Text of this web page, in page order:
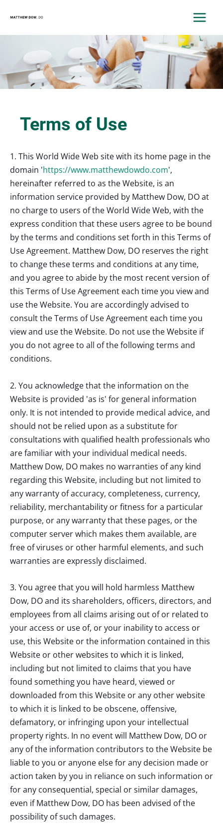
content
Terms of Use
1. This World Wide Web site with its home page in the
domain 'https://www.matthewdowdo.com',
hereinafter referred to as the Website, is an
information service provided by Matthew Dow, DO at
no charge to users of the World Wide Web, with the
express condition that these users agree to be bound
by the terms and conditions set forth in this Terms of
Use Agreement. Matthew Dow, DO reserves the right
to change these terms and conditions at any time,
and you agree to abide by the most recent version of
this Terms of Use Agreement each time you view and
use the Website. You are accordingly advised to
consult the Terms of Use Agreement each time you
view and use the Website. Do not use the Website if
you do not agree to all of the following terms and
conditions.
2. You acknowledge that the information on the
Website is provided 'as is' for general information
only. It is not intended to provide medical advice, and
should not be relied upon as a substitute for
consultations with qualified health professionals who
are familiar with your individual medical needs.
Matthew Dow, DO makes no warranties of any kind
regarding this Website, including but not limited to
any warranty of accuracy, completeness, currency,
reliability, merchantability or fitness for a particular
purpose, or any warranty that these pages, or the
computer server which makes them available, are
free of viruses or other harmful elements, and such
warranties are expressly disclaimed.
3. You agree that you will hold harmless Matthew
Dow, DOand its shareholders, officers, directors, and
employees from all claims arising out of or related to
your access or use of, or your inability to access or
use, this Website or the information contained in this
Website or other websites to which it is linked,
including but not limited to claims that you have
found something you have heard, viewed or
downloaded from this Website or any other website
to which it is linked to be obscene, offensive,
defamatory, or infringing upon your intellectual
property rights. In no event will Matthew Dow, DO or
any of the information contributors to the Website be
liable to you or anyone else for any decision made or
action taken by you in reliance on such information or
for any consequential, special or similar damages,
even ifMatthew Dow, DO has been advised of the
possibility of such damages.